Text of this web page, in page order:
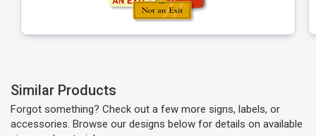
Similar Products
Forgot something? Check out a few more signs, labels, or
accessories. Browse our designs below for details on available